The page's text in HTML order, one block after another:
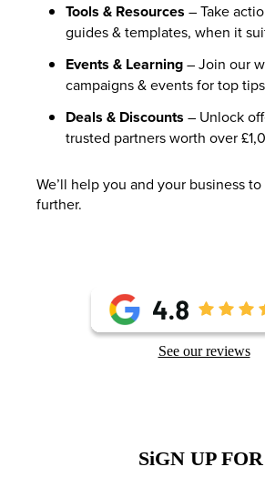
Tools & Resources – Take
guides & templates, when it
Events & Learning– Join our
campaigns & events for top
Deals & Discounts – Unlock
trusted partners worth over
We’ll help you and your business
further.
See our reviews
SiGN UP